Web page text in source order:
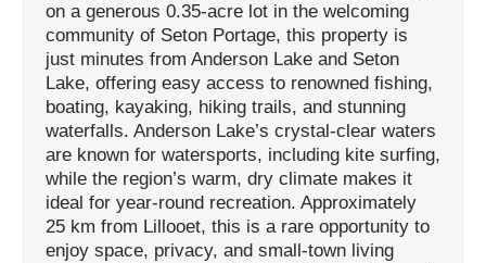
on a generous 0.35-acre lot in the welcoming
community of Seton Portage, this property is
just minutes from Anderson Lake and Seton
Lake, offering easy access to renowned fishing,
boating, kayaking, hiking trails, and stunning
waterfalls. Anderson Lake’s crystal-clear waters
are known for watersports, including kite surfing,
while the region’s warm, dry climate makes it
ideal for year-round recreation. Approximately
25 km from Lillooet, this is a rare opportunity to
enjoy space, privacy, and small-town living